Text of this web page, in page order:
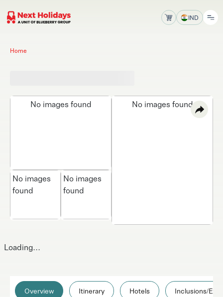
IND
Home
No images found
No images
found
No images
found
No images found
Overview Itinerary Hotels Inclusions/
Loading...